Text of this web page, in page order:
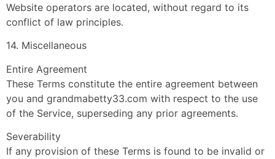
Website operators are located, without regard to its
conflict of law principles.
14. Miscellaneous
Entire Agreement
These Terms constitute the entire agreement between
you and grandmabetty33.com with respect to the use
of the Service, superseding any prior agreements.
Severability
If any provision of these Terms is found to be invalid or